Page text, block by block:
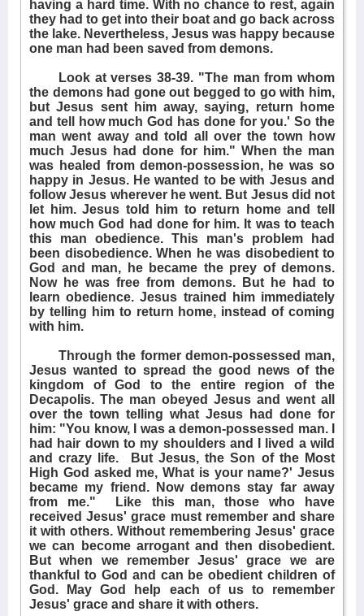
having a hard time. With no chance to rest, again
they had to get into their boat and go back across
the lake. Nevertheless, Jesus was happy because
one man had been saved from demons.
Look at verses 38-39. "The man from whom
the demons had gone out begged to go with him,
but Jesus sent him away, saying, return home
and tell how much God has done for you.' So the
man went away and told all over the town how
much Jesus had done for him." When the man
was healed from demon-possession, he was so
happy in Jesus. He wanted to be with Jesus and
follow Jesus wherever he went. But Jesus did not
let him. Jesus told him to return home and tell
how much God had done for him. It was to teach
this man obedience. This man's problem had
been disobedience. When he was disobedient to
God and man, he became the prey of demons.
Now he was free from demons. But he had to
learn obedience. Jesus trained him immediately
by telling him to return home, instead of coming
with him.
Through the former demon-possessed man,
Jesus wanted to spread the good news of the
kingdom of God to the entire region of the
Decapolis. The man obeyed Jesus and went all
over the town telling what Jesus had done for
him: "You know, I was a demon-possessed man. I
had hair down to my shoulders and I lived a wild
and crazy life.
But Jesus, the Son of the Most
High God asked me, What is your name?' Jesus
became my friend. Now demons stay far away
from me."
Like this man, those who have
received Jesus' grace must remember and share
it with others. Without remembering Jesus' grace
we can become arrogant and then disobedient.
But when we remember Jesus' grace we are
thankful to God and can be obedient children of
God. May God help each of us to remember
Jesus' grace and share it with others.